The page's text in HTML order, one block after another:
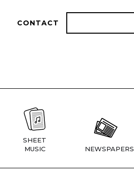
CONTACT
SHEET
MUSIC
NEWSPAPERS